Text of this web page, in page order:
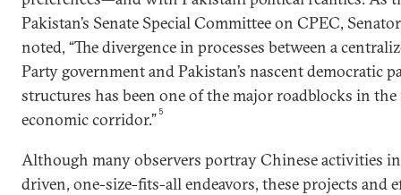
Pakistan’s Senate Special Committee on CPEC,
noted, “The divergence in processes between a
Party government and Pakistan’s nascent democratic
structures has been one of the major roadblocks in
economic corridor.” 5
Although many observers portray Chinese activities
driven, one-size-fits-all endeavors, these projects and